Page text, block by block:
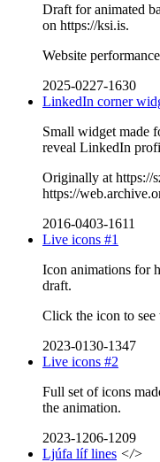
Draft for animated
on https://ksi.is.
Website
2025-0227-1630
LinkedIn corner
Small widget made
reveal LinkedIn
Originally at https://
https://
2016-0403-1611
Live icons #1
Icon animations for
draft.
Click the icon to see
2023-0130-1347
Live icons #2
Full set of icons
the animation.
2023-1206-1209
Ljúfa líf lines </>